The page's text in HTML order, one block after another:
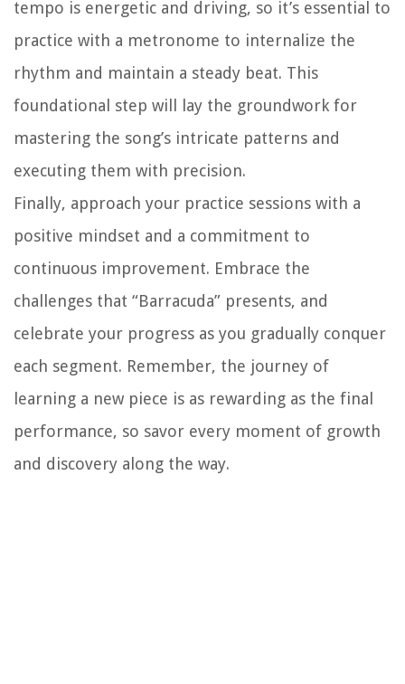
tempo is energetic and driving, so it’s essential to
practice with a metronome to internalize the
rhythm and maintain a steady beat. This
foundational step will lay the groundwork for
mastering the song’s intricate patterns and
executing them with precision.
Finally, approach your practice sessions with a
positive mindset and a commitment to
continuous improvement. Embrace the
challenges that “Barracuda” presents, and
celebrate your progress as you gradually conquer
each segment. Remember, the journey of
learning a new piece is as rewarding as the final
performance, so savor every moment of growth
and discovery along the way.